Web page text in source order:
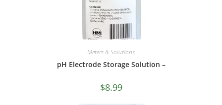
Meters & Solutions
pH Electrode Storage Solution –
$8.99